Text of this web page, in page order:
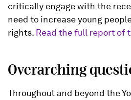
critically engage with the
need to increase young
rights. Read the full report of
Overarching
Throughout and beyond the